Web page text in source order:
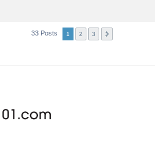
33 Posts 1 2 3